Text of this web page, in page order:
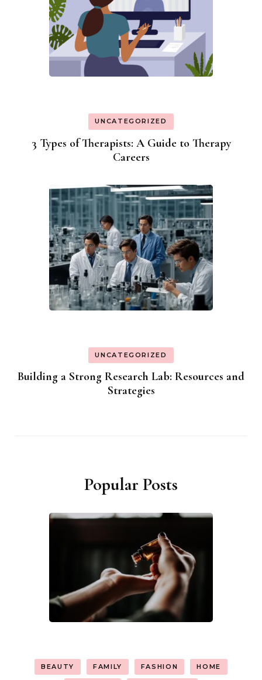
UNCATEGORIZED
3 Types of Therapists: A Guide to Therapy
Careers
UNCATEGORIZED
Building a Strong Research Lab: Resources and
Strategies
Popular Posts
BEAUTY FAMILY FASHION HOME